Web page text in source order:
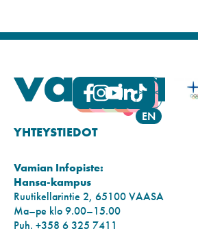
FI
SV
EN
YHTEYSTIEDOT
Vamian Infopiste:
Hansa-kampus
Ruutikellarintie 2, 65100 VAASA
Ma–pe klo 9.00–15.00
Puh. +358 6 325 7411